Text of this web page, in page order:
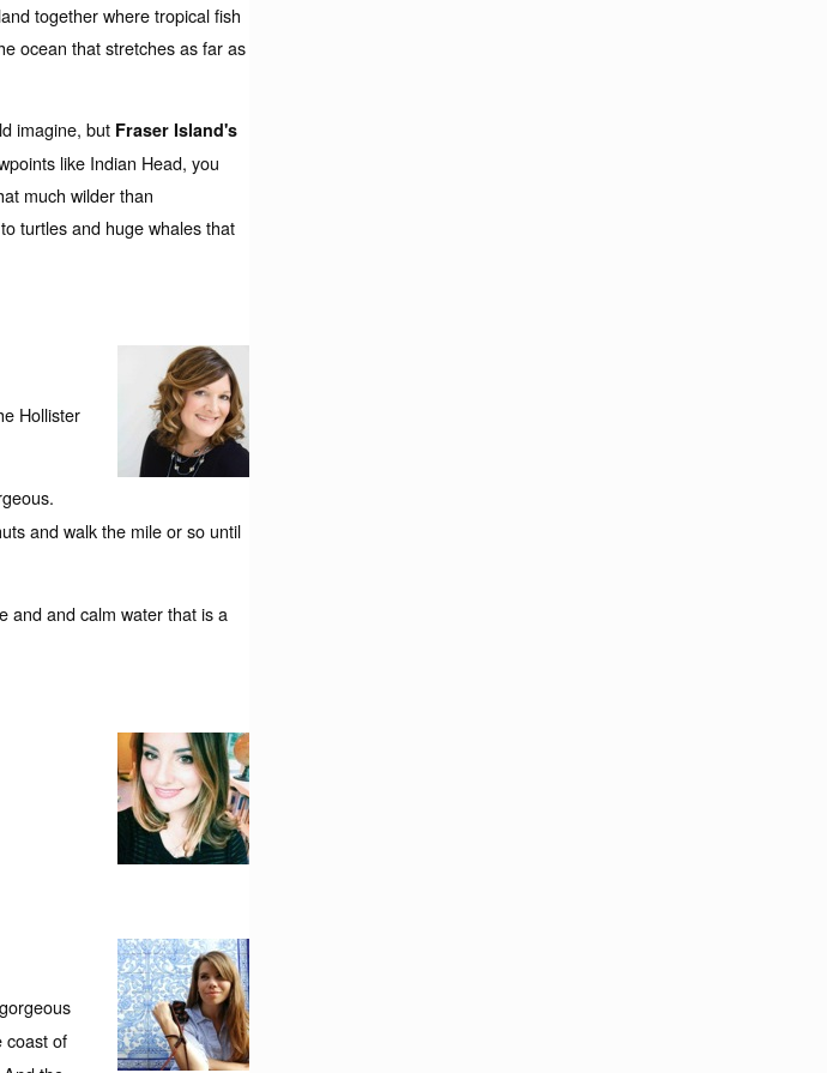
together where tropical fish
ocean that stretches as far as
imagine, but Fraser Island's
like Indian Head, you
much wilder than
turtles and huge whales that
Hollister
and walk the mile or so until
and and calm water that is a
coast of